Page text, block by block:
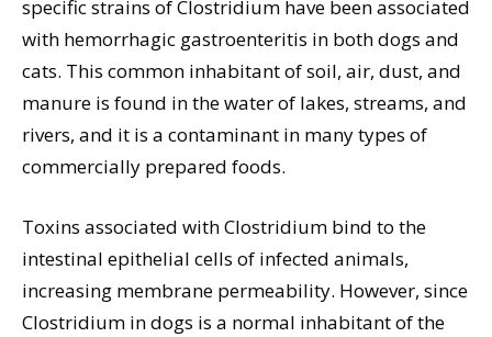
specific strains of Clostridium have been associated
with hemorrhagic gastroenteritis in both dogs and
cats. This common inhabitant of soil, air, dust, and
manure is found in the water of lakes, streams, and
rivers, and it is a contaminant in many types of
commercially prepared foods.
Toxins associated with Clostridium bind to the
intestinal epithelial cells of infected animals,
increasing membrane permeability. However, since
Clostridium in dogs is a normal inhabitant of the